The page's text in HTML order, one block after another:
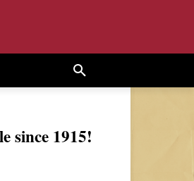
since 1915!